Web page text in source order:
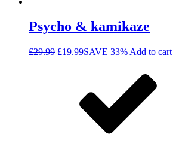
Psycho & kamikaze
£29.99 £19.99SAVE 33% Add to cart